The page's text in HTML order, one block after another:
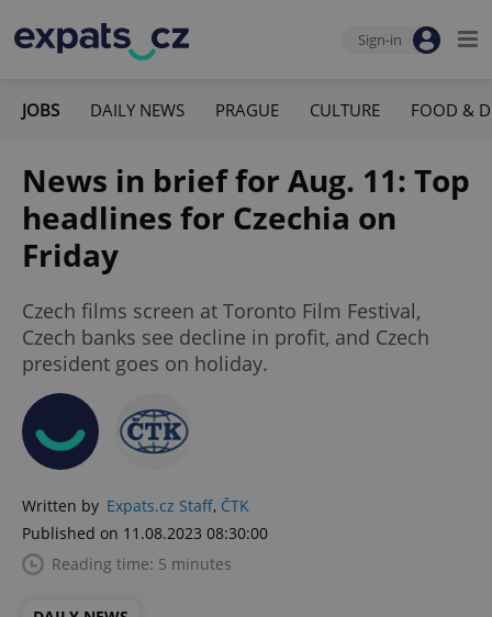
Sign-in
JOBS DAILY NEWS PRAGUE CULTURE FOOD &
News in brief for Aug. 11: Top
headlines for Czechia on
Friday
Czech films screen at Toronto Film Festival,
Czech banks see decline in profit, and Czech
president goes on holiday.
Written by Expats.cz Staff, ČTK
Published on 11.08.2023 08:30:00
Reading time: 5 minutes